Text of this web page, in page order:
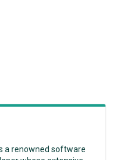
a renowned software